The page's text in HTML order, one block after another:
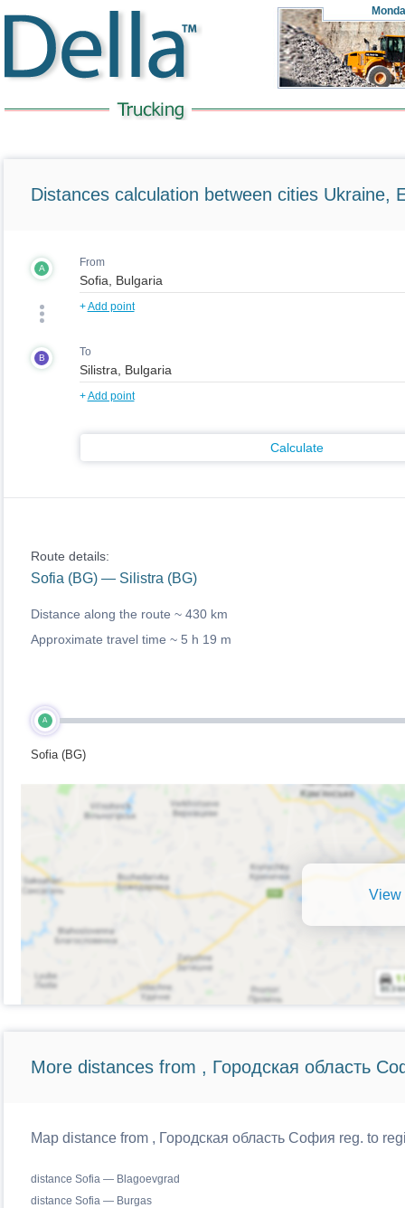
Distances calculation between cities Ukraine,
A From
+Add point
B To
+Add point
Calculate
Route details:
Sofia (BG) — Silistra (BG)
Distance along the route ~ 430 km
Approximate travel time ~ 5 h 19 m
A
Sofia (BG)
View
More distances from , Городская область
Map distance from , Городская область София reg. to
distance Sofia — Blagoevgrad
distance Sofia — Burgas